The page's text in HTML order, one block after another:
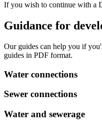
If you wish to continue with a
Guidance for
Our guides can help you if
guides in PDF format.
Water connections
Sewer connections
Water and sewerage